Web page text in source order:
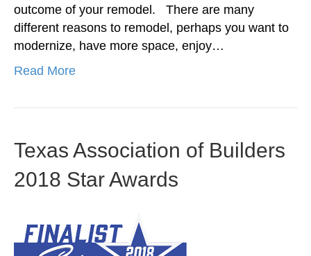
outcome of your remodel. There are many
different reasons to remodel, perhaps you want to
modernize, have more space, enjoy…
Read More
Texas Association of Builders
2018 Star Awards